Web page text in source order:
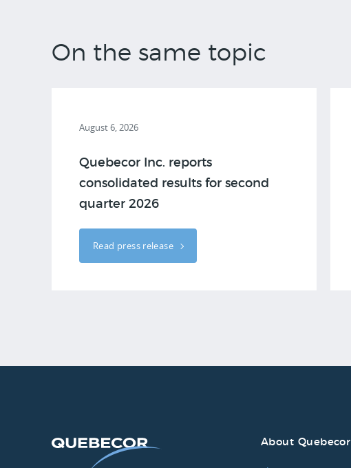
On the same topic
August 6, 2026
Quebecor Inc. reports
consolidated results for second
quarter 2026
Read press release
About Quebecor